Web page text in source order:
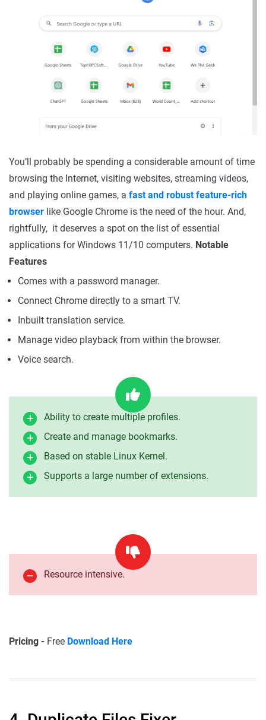
You’ll probably be spending a considerable amount of time
browsing the Internet, visiting websites, streaming videos,
and playing online games, a fast and robust feature-rich
browser like Google Chrome is the need of the hour. And,
rightfully, it deserves a spot on the list of essential
applications for Windows 11/10 computers. Notable
Features
Comes with a password manager.
Connect Chrome directly to a smart TV.
Inbuilt translation service.
Manage video playback from within the browser.
Voice search.
Ability to create multiple profiles.
Create and manage bookmarks.
Based on stable Linux Kernel.
Supports a large number of extensions.
Resource intensive.
Pricing - Free Download Here